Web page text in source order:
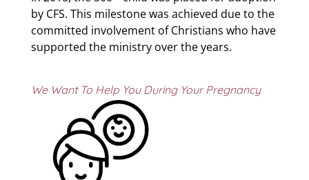
by CFS. This milestone was achieved due to the
committed involvement of Christians who have
supported the ministry over the years.
We Want To Help You During Your Pregnancy